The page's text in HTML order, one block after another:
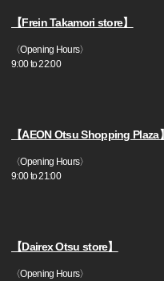
【Frein Takamori store】
〈Opening Hours〉
9:00 to 22:00
【AEON Otsu Shopping Plaza】
〈Opening Hours〉
9:00 to 21:00
【Dairex Otsu store】
〈Opening Hours〉